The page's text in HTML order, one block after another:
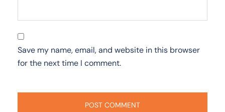
Save my name, email, and website in this browser
for the next time I comment.